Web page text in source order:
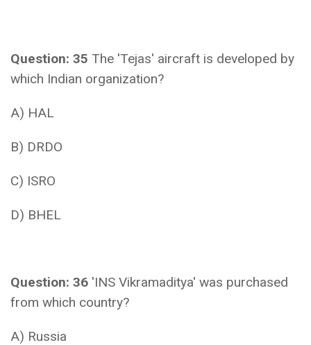
Question: 35 The 'Tejas' aircraft is developed by
which Indian organization?
A) HAL
B) DRDO
C) ISRO
D) BHEL
Question: 36 'INS Vikramaditya' was purchased
from which country?
A) Russia